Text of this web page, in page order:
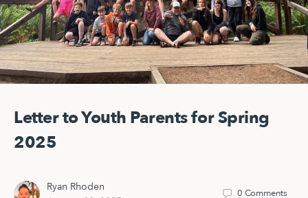
Letter to Youth Parents for Spring
2025
Ryan Rhoden
0 Comments